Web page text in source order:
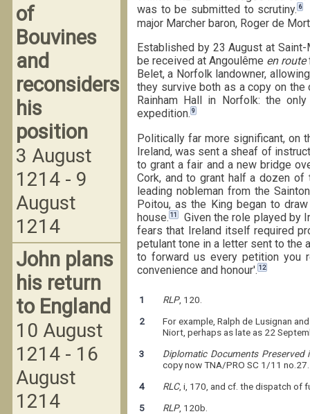
was to be submitted to scrutiny. 6
major Marcher baron, Roger de
Established by 23 August at
be received at Angoulême en route
Belet, a Norfolk landowner,
they survive both as a copy on the
Rainham Hall in Norfolk: the
expedition. 9
Politically far more significant, on
Ireland, was sent a sheaf of
to grant a fair and a new bridge
Cork, and to grant half a dozen
leading nobleman from the
Poitou, as the King began to
house. 11
Given the role played by
fears that Ireland itself required
petulant tone in a letter sent to the
to forward us every petition you
convenience and honour'. 12
1 RLP, 120.
2
For example, Ralph de Lusignan
Niort, perhaps as late as 22
3
Diplomatic Documents Preserved
copy now TNA/PRO SC 1/11 no.27.
4
RLC, i, 170, and cf. the dispatch of
5
RLP, 120b.
of
Bouvines
and
reconsiders
his
position
3 August
1214 - 9
August
1214
John plans
his return
to England
10 August
1214 - 16
August
1214